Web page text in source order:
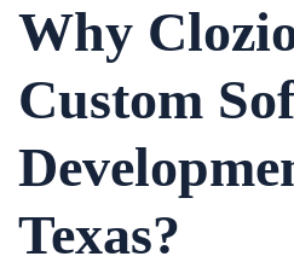
Why
Custom
Texas?